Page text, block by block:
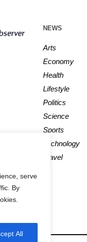
serve
By
All
NEWS
Arts
Economy
Health
Lifestyle
Politics
Science
Sports
Technology
Travel